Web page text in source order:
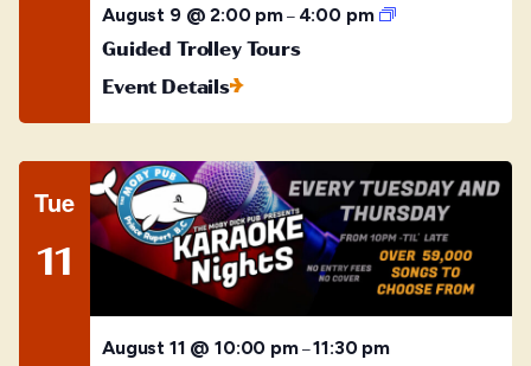
August 9 @ 2:00 pm– 4:00 pm
Guided
Guided Trolley Tours
Event Details
Tue
11
August 11 @ 10:00 pm–11:30 pm